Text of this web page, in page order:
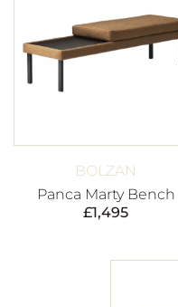
BOLZAN
Panca Marty Bench
£1,495